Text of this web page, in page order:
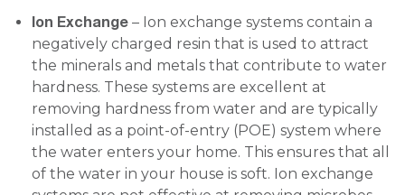
Ion Exchange – Ion exchange systems contain a
negatively charged resin that is used to attract
the minerals and metals that contribute to water
hardness. These systems are excellent at
removing hardness from water and are typically
installed as a point-of-entry (POE) system where
the water enters your home. This ensures that all
of the water in your house is soft. Ion exchange